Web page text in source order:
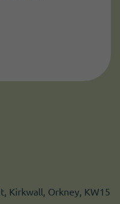
Kirkwall, Orkney, KW15